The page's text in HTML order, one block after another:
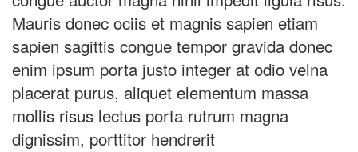
Mauris donec ociis et magnis sapien etiam
sapien sagittis congue tempor gravida donec
enim ipsum porta justo integer at odio velna
placerat purus, aliquet elementum massa
mollis risus lectus porta rutrum magna
dignissim, porttitor hendrerit